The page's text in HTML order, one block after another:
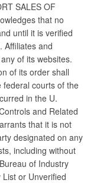
SALES OF
that no
until it is verified
Affiliates and
of its websites.
of its order shall
federal courts of the
in the U.
and Related
that it is not
designated on any
including without
of Industry
or Unverified